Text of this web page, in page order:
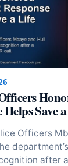
Helps Save
Officers
after